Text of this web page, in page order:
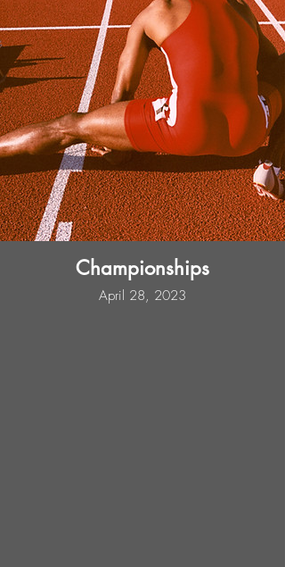
Championships
April 28, 2023